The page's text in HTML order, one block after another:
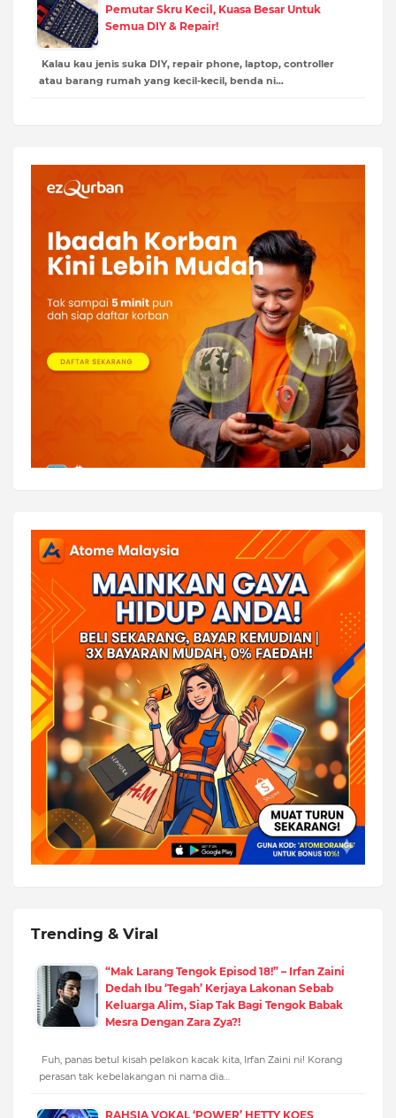
Pemutar Skru Kecil, Kuasa Besar Untuk
Semua DIY & Repair!
Kalau kau jenis suka DIY, repair phone, laptop, controller
atau barang rumah yang kecil-kecil, benda ni…
Trending & Viral
“Mak Larang Tengok Episod 18!” – Irfan Zaini
Dedah Ibu ‘Tegah’ Kerjaya Lakonan Sebab
Keluarga Alim, Siap Tak Bagi Tengok Babak
Mesra Dengan Zara Zya?!
Fuh, panas betul kisah pelakon kacak kita, Irfan Zaini ni! Korang
perasan tak kebelakangan ni nama dia…
RAHSIA VOKAL ‘POWER’ HETTY KOES